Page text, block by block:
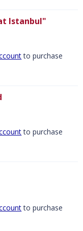
Istanbul"
to purchase
to purchase
to purchase